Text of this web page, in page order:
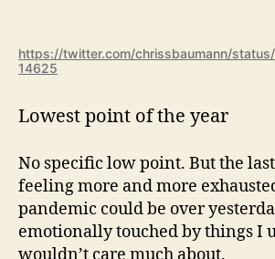
https://twitter.com/chrissbaumann/
14625
Lowest point of the year
No specific low point. But the
feeling more and more
pandemic could be over
emotionally touched by things I